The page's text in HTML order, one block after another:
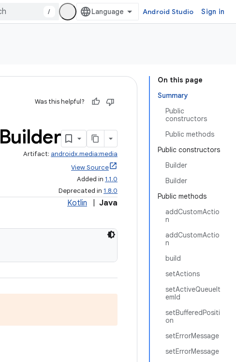
/ Android Studio Sign in
On this page
Summary
Public
constructors
Public methods
Public constructors
Builder
Builder
Public methods
addCustomActio
n
addCustomActio
n
build
setActions
setActiveQueueIt
emId
setBufferedPositi
on
setErrorMessage
setErrorMessage
Was this helpful?
Builder
Artifact: androidx.media:media
View Source
Added in 1.1.0
Deprecated in 1.8.0
Kotlin Java